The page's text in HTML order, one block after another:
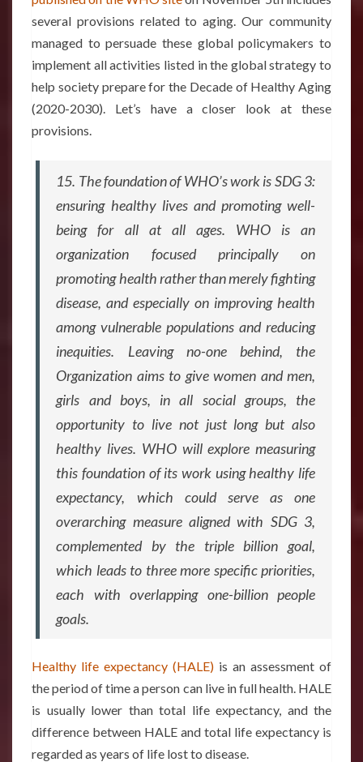
several provisions related to aging. Our community
managed to persuade these global policymakers to
implement all activities listed in the global strategy to
help society prepare for the Decade of Healthy Aging
(2020-2030). Let’s have a closer look at these
provisions.
15. The foundation of WHO’s work is SDG 3:
ensuring healthy lives and promoting well-
being for all at all ages. WHO is an
organization focused principally on
promoting health rather than merely fighting
disease, and especially on improving health
among vulnerable populations and reducing
inequities. Leaving no-one behind, the
Organization aims to give women and men,
girls and boys, in all social groups, the
opportunity to live not just long but also
healthy lives. WHO will explore measuring
this foundation of its work using healthy life
expectancy, which could serve as one
overarching measure aligned with SDG 3,
complemented by the triple billion goal,
which leads to three more specific priorities,
each with overlapping one-billion people
goals.
Healthy life expectancy (HALE) is an assessment of
the period of time a person can live in full health. HALE
is usually lower than total life expectancy, and the
difference between HALE and total life expectancy is
regarded as years of life lost to disease.